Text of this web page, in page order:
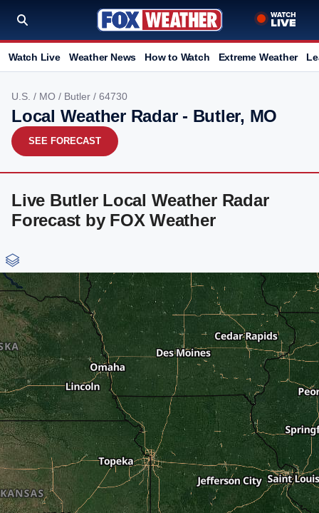
Watch Live Weather News How to Watch Extreme Weather
U.S. / MO / Butler / 64730
Local Weather Radar - Butler, MO
SEE FORECAST
Live Butler Local Weather Radar
Forecast by FOX Weather